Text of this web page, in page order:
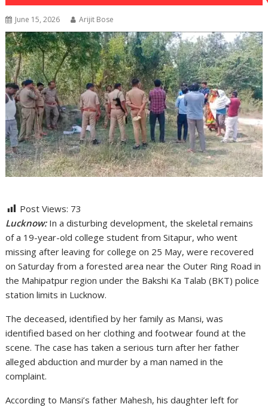
June 15, 2026 Arijit Bose
Post Views: 73
Lucknow: In a disturbing development, the skeletal remains
of a 19-year-old college student from Sitapur, who went
missing after leaving for college on 25 May, were recovered
on Saturday from a forested area near the Outer Ring Road in
the Mahipatpur region under the Bakshi Ka Talab (BKT) police
station limits in Lucknow.
The deceased, identified by her family as Mansi, was
identified based on her clothing and footwear found at the
scene. The case has taken a serious turn after her father
alleged abduction and murder by a man named in the
complaint.
According to Mansi’s father Mahesh, his daughter left for